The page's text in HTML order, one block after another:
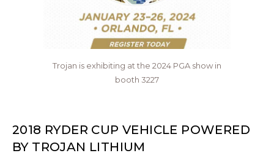
Trojan is exhibiting at the 2024 PGA show in
booth 3227
2018 RYDER CUP VEHICLE POWERED
BY TROJAN LITHIUM